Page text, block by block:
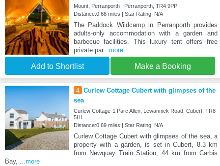
Mount, Perranporth , Perranporth, TR4 9PP
Distance:0.68 miles | Star Rating: N/A
The Paddock Wildcamp in Perranporth provides
adults-only accommodation with a garden and
barbecue facilities. This luxury tent offers free
private par...more
Add to Shortlist Make a Booking
4 Curlew Cottage Cubert with glimpses of the
sea
Curlew Cottage-1 Parc Allen, Lewannick Road, Cubert, TR8
5HL
Distance:0.69 miles | Star Rating: N/A
Curlew Cottage Cubert with glimpses of the sea, a
property with a garden, is set in Cubert, 8.3 km
from Newquay Train Station, 44 km from Carbis
Bay, ...more